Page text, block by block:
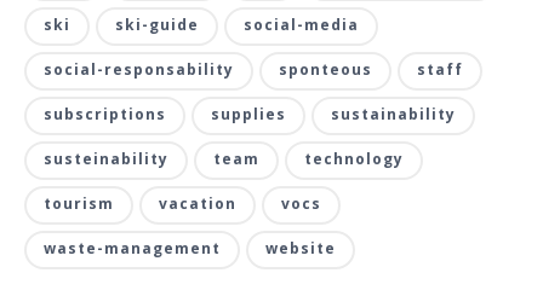
ski ski-guide social-media
social-responsability sponteous staff
subscriptions supplies sustainability
susteinability team technology
tourism vacation vocs
waste-management website